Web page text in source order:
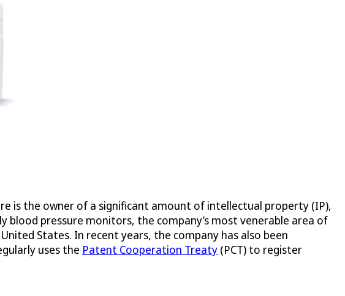
is the owner of a significant amount of intellectual property (IP),
pressure monitors, the company’s most venerable area of
States. In recent years, the company has also been
uses the Patent Cooperation Treaty (PCT) to register